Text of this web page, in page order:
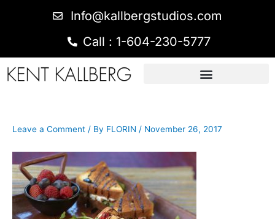
Info@kallbergstudios.com
Call : 1-604-230-5777
Leave a Comment / By FLORIN / November 26, 2017